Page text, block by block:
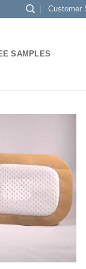
Customer
SAMPLES
Add to
Wishlist